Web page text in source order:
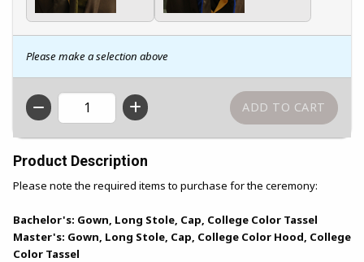
Please make a selection above
QTY
Product Description
Please note the required items to purchase for the ceremony:
Bachelor's: Gown, Long Stole, Cap, College Color Tassel
Master's: Gown, Long Stole, Cap, College Color Hood, College
Color Tassel